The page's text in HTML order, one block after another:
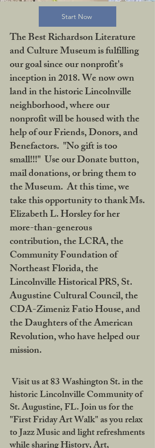
Start Now
The Best Richardson Literature
and Culture Museum is fulfilling
our goal since our nonprofit's
inception in 2018. We now own
land in the historic Lincolnville
neighborhood, where our
nonprofit will be housed with the
help of our Friends, Donors, and
Benefactors. "No gift is too
small!!!" Use our Donate button,
mail donations, or bring them to
the Museum. At this time, we
take this opportunity to thank Ms.
Elizabeth L. Horsley for her
more-than-generous
contribution, the LCRA, the
Community Foundation of
Northeast Florida, the
Lincolnville Historical PRS, St.
Augustine Cultural Council, the
CDA-Zimeniz Fatio House, and
the Daughters of the American
Revolution, who have helped our
mission.
Visit us at 83 Washington St. in the
historic Lincolnville Community of
St. Augustine, FL. Join us for the
"First Friday Art Walk" as you relax
to Jazz Music and light refreshments